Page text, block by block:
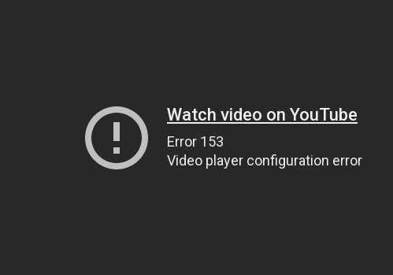
Watch video on YouTube
Error 153
Video player configuration error